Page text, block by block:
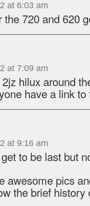
at 6:03 am
the 720 and 620
at 7:09 am
2jz hilux around
have a link
at 9:16 am
to be last but
awesome pics
the brief